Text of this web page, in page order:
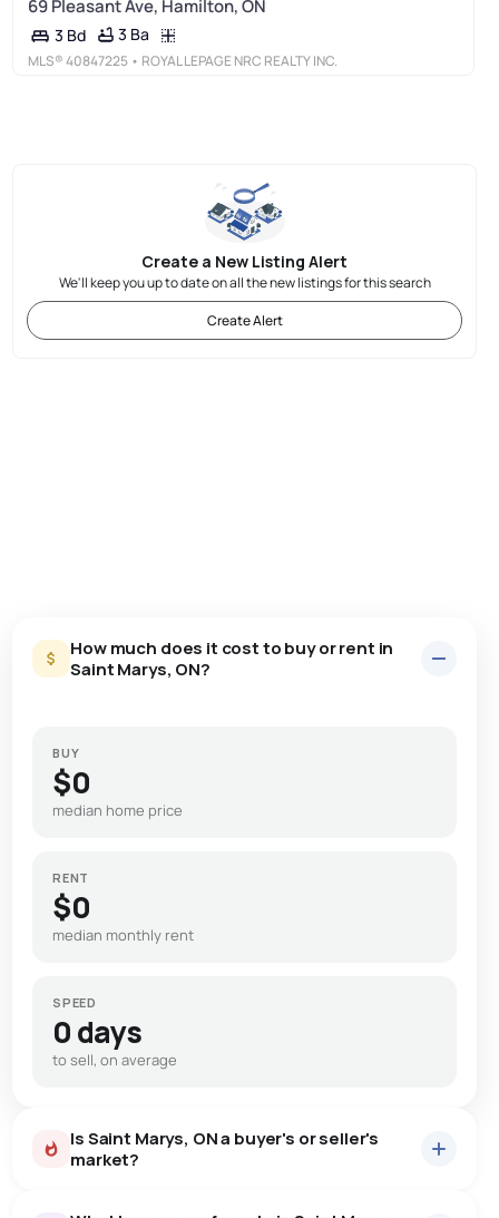
69 Pleasant Ave, Hamilton, ON
3 Bd 3 Ba
MLS®40847225 • ROYAL LEPAGE NRC REALTY INC.
Create a New Listing Alert
We'll keep you up to date on all the new listings for this search
Create Alert
How much does it cost to buy or rent in
Saint Marys, ON?
BUY
$0
median home price
RENT
$0
median monthly rent
SPEED
0 days
to sell, on average
Is Saint Marys, ON a buyer's or seller's
market?